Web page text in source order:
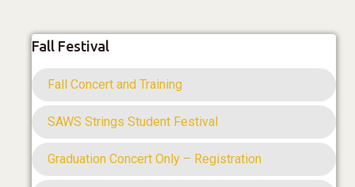
Fall Festival
Fall Concert and Training
SAWS Strings Student Festival
Graduation Concert Only – Registration